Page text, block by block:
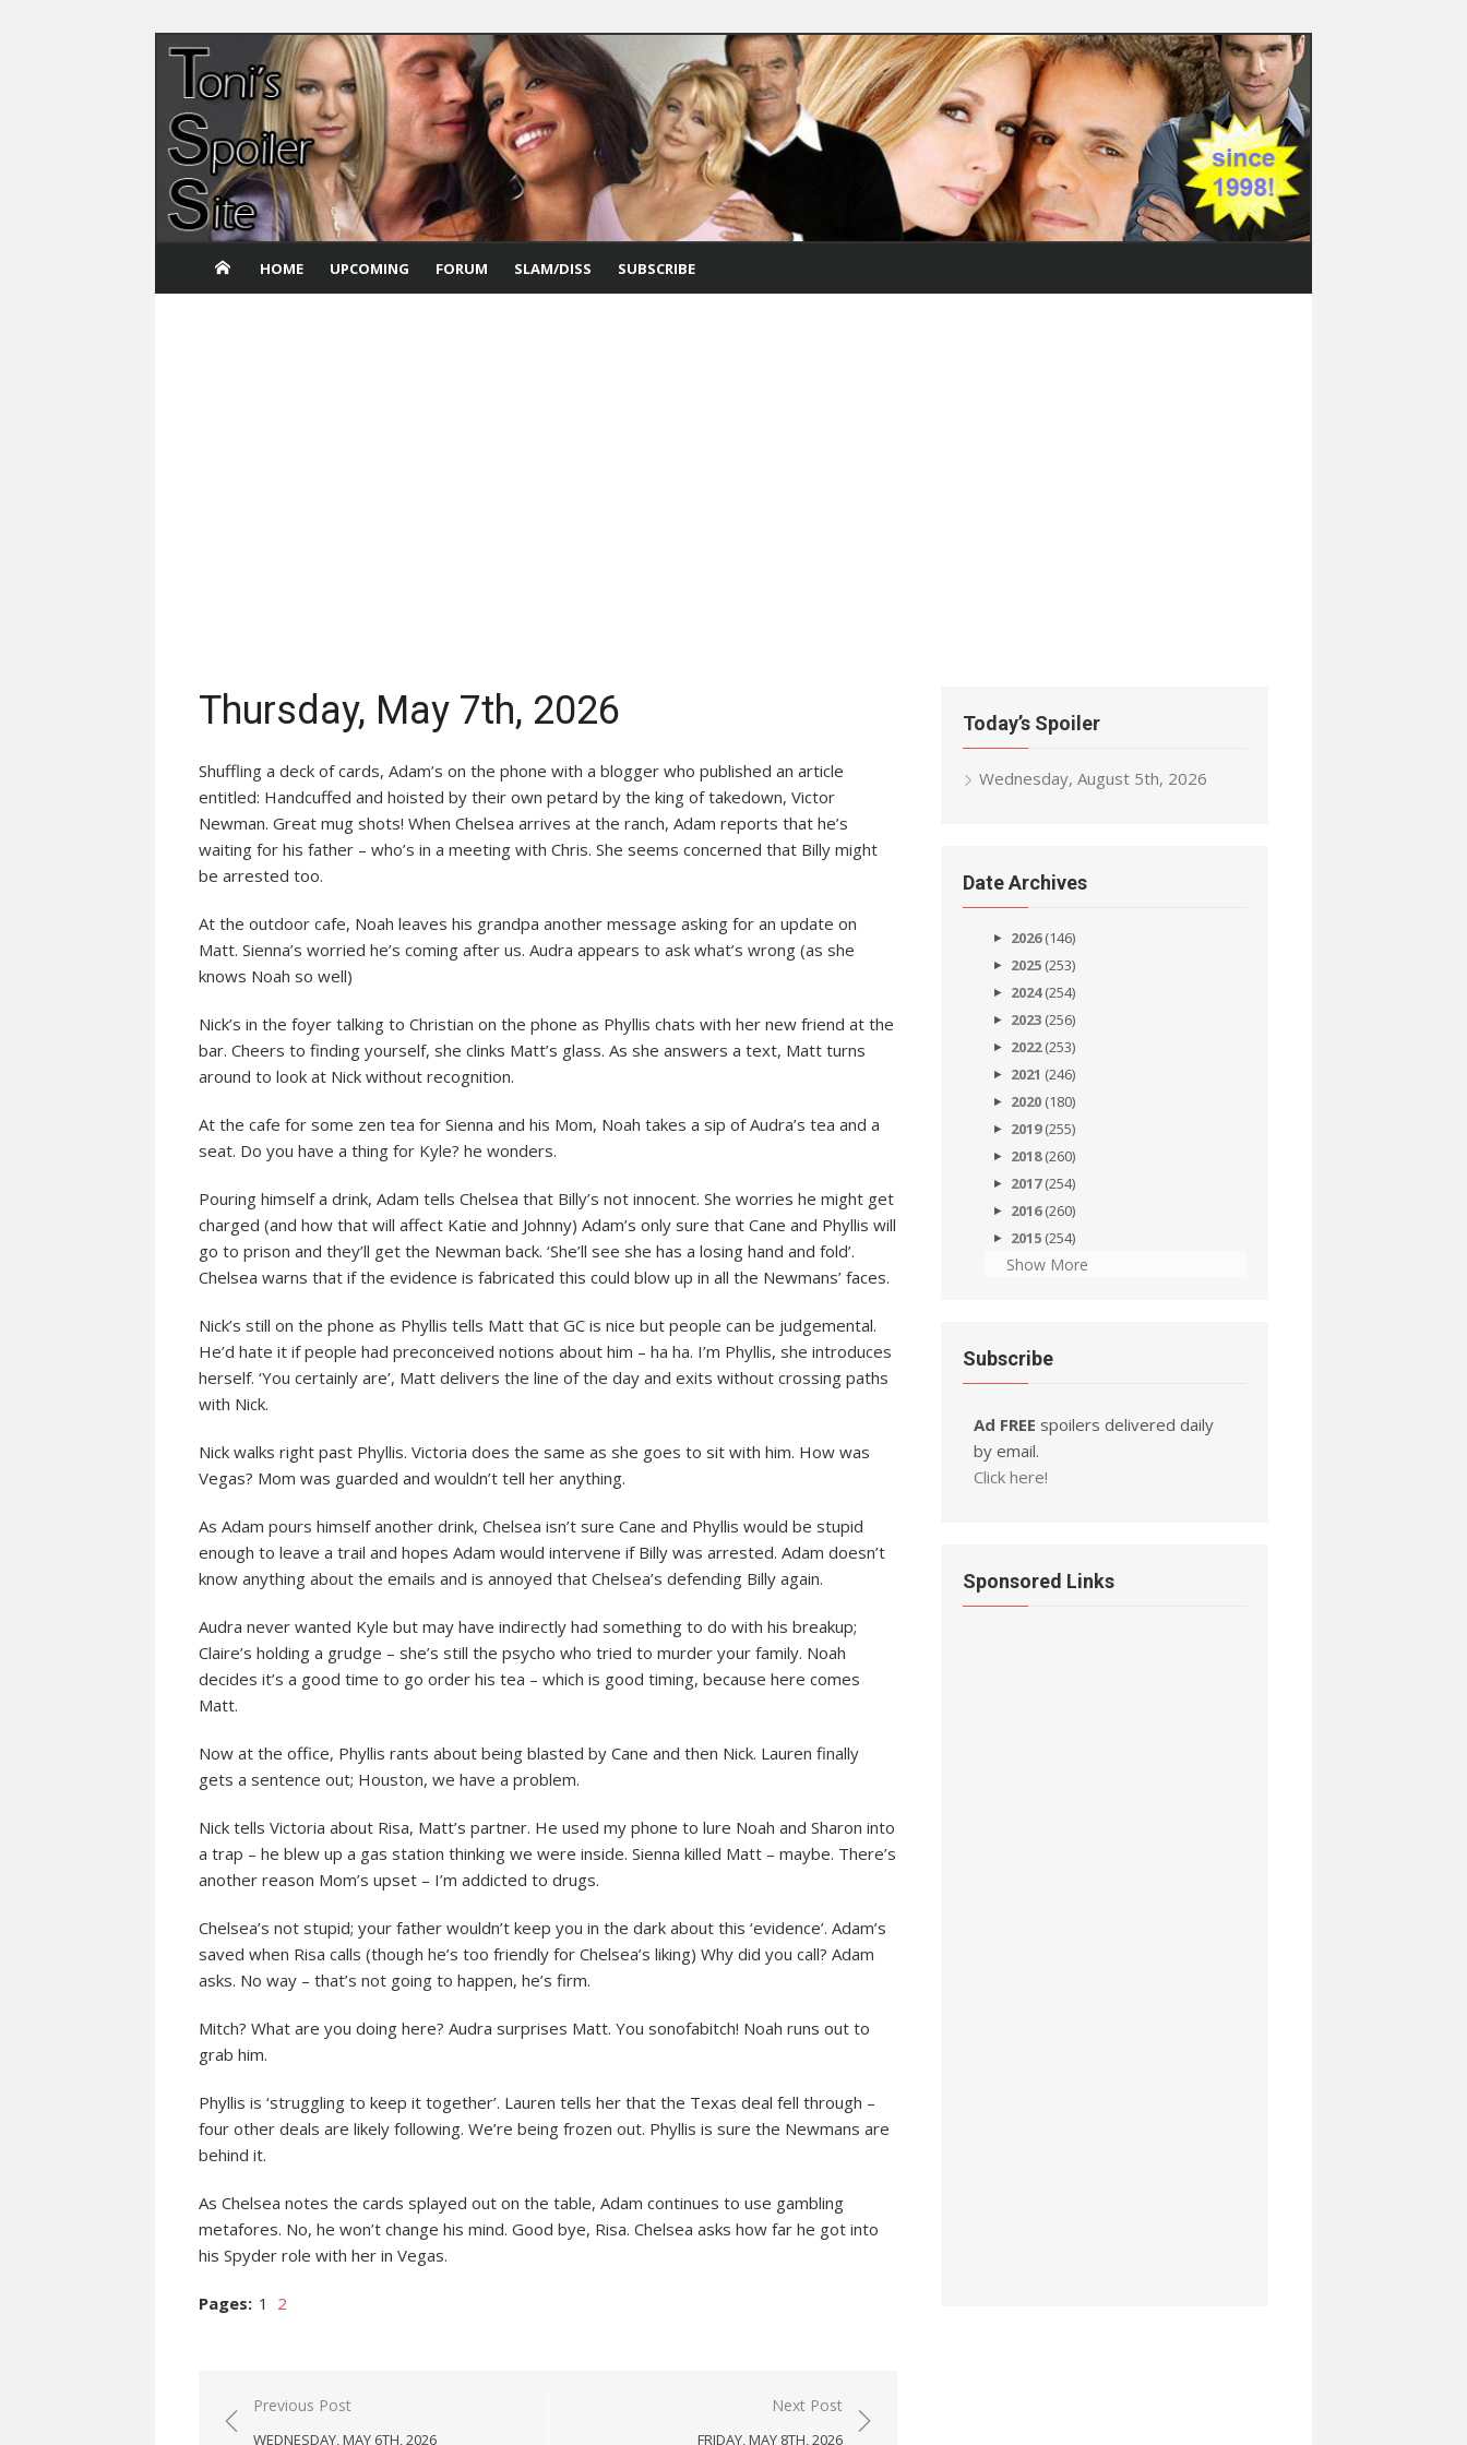
Skip
content
HOME UPCOMING FORUM SLAM/DISS SUBSCRIBE
Thursday, May 7th, 2026
Shuffling a deck of cards, Adam’s on the phone with a blogger who published an article
entitled: Handcuffed and hoisted by their own petard by the king of takedown, Victor
Newman. Great mug shots! When Chelsea arrives at the ranch, Adam reports that he’s
waiting for his father – who’s in a meeting with Chris. She seems concerned that Billy might
be arrested too.
At the outdoor cafe, Noah leaves his grandpa another message asking for an update on
Matt. Sienna’s worried he’s coming after us. Audra appears to ask what’s wrong (as she
knows Noah so well)
Nick’s in the foyer talking to Christian on the phone as Phyllis chats with her new friend at the
bar. Cheers to finding yourself, she clinks Matt’s glass. As she answers a text, Matt turns
around to look at Nick without recognition.
At the cafe for some zen tea for Sienna and his Mom, Noah takes a sip of Audra’s tea and a
seat. Do you have a thing for Kyle? he wonders.
Pouring himself a drink, Adam tells Chelsea that Billy’s not innocent. She worries he might get
charged (and how that will affect Katie and Johnny) Adam’s only sure that Cane and Phyllis will
go to prison and they’ll get the Newman back. ‘She’ll see she has a losing hand and fold’.
Chelsea warns that if the evidence is fabricated this could blow up in all the Newmans’ faces.
Nick’s still on the phone as Phyllis tells Matt that GC is nice but people can be judgemental.
He’d hate it if people had preconceived notions about him – ha ha. I’m Phyllis, she introduces
herself. ‘You certainly are’, Matt delivers the line of the day and exits without crossing paths
with Nick.
Nick walks right past Phyllis. Victoria does the same as she goes to sit with him. How was
Vegas? Mom was guarded and wouldn’t tell her anything.
As Adam pours himself another drink, Chelsea isn’t sure Cane and Phyllis would be stupid
enough to leave a trail and hopes Adam would intervene if Billy was arrested. Adam doesn’t
know anything about the emails and is annoyed that Chelsea’s defending Billy again.
Audra never wanted Kyle but may have indirectly had something to do with his breakup;
Claire’s holding a grudge – she’s still the psycho who tried to murder your family. Noah
decides it’s a good time to go order his tea – which is good timing, because here comes
Matt.
Now at the office, Phyllis rants about being blasted by Cane and then Nick. Lauren finally
gets a sentence out; Houston, we have a problem.
Nick tells Victoria about Risa, Matt’s partner. He used my phone to lure Noah and Sharon into
a trap – he blew up a gas station thinking we were inside. Sienna killed Matt – maybe. There’s
another reason Mom’s upset – I’m addicted to drugs.
Chelsea’s not stupid; your father wouldn’t keep you in the dark about this ‘evidence’. Adam’s
saved when Risa calls (though he’s too friendly for Chelsea’s liking) Why did you call? Adam
asks. No way – that’s not going to happen, he’s firm.
Mitch? What are you doing here? Audra surprises Matt. You sonofabitch! Noah runs out to
grab him.
Phyllis is ‘struggling to keep it together’. Lauren tells her that the Texas deal fell through –
four other deals are likely following. We’re being frozen out. Phyllis is sure the Newmans are
behind it.
As Chelsea notes the cards splayed out on the table, Adam continues to use gambling
metafores. No, he won’t change his mind. Good bye, Risa. Chelsea asks how far he got into
his Spyder role with her in Vegas.
Pages: 1 2
Post
navigation
Previous Post
WEDNESDAY, MAY 6TH, 2026
Next Post
FRIDAY, MAY 8TH, 2026
Today’s Spoiler
Wednesday, August 5th, 2026
Date Archives
2026(146)
2025 (253)
2024(254)
2023 (256)
2022(253)
2021 (246)
2020 (180)
2019(255)
2018(260)
2017(254)
2016(260)
2015 (254)
Show More
Subscribe
Ad FREE spoilers delivered daily
by email.
Click here!
Sponsored Links